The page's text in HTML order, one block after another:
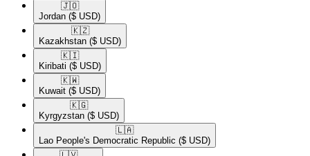
🇯🇴​
Jordan ($ USD)
🇰🇿​
Kazakhstan ($ USD)
🇰🇮​
Kiribati ($ USD)
🇰🇼​
Kuwait ($ USD)
🇰🇬​
Kyrgyzstan ($ USD)
🇱🇦​
Lao People's Democratic Republic ($ USD)